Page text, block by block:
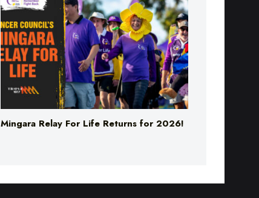
Mingara Relay For Life Returns for 2026!